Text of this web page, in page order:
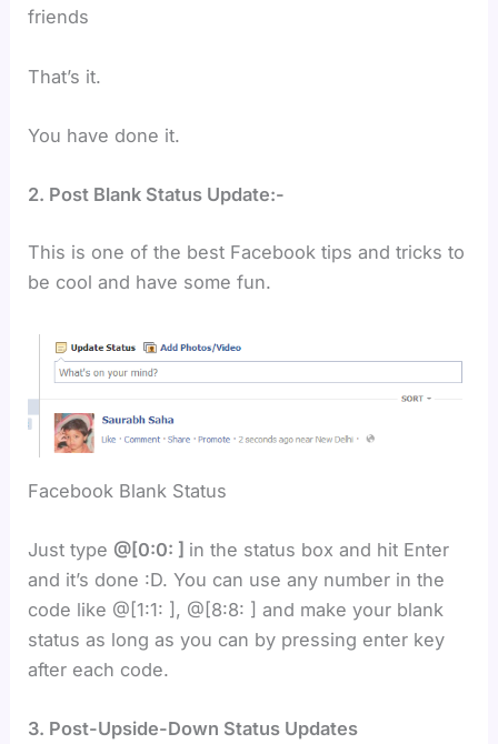
friends
That’s it.
You have done it.
2. Post Blank Status Update:-
This is one of the best Facebook tips and tricks to
be cool and have some fun.
Facebook Blank Status
Just type @[0:0: ] in the status box and hit Enter
and it’s done :D. You can use any number in the
code like @[1:1: ], @[8:8: ] and make your blank
status as long as you can by pressing enter key
after each code.
3. Post-Upside-Down Status Updates